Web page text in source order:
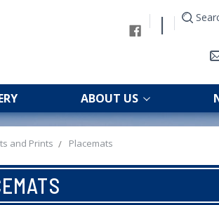
|
ABOUT US
and Prints Placemats